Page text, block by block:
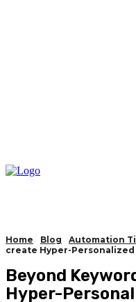
Home Blog Automation
create Hyper-
Beyond
Hyper-